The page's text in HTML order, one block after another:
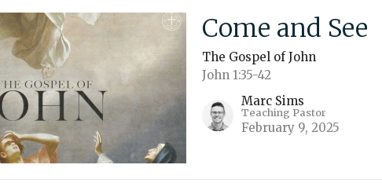
Come and See
The Gospel of John
John 1:35-42
Marc Sims
Teaching Pastor
February 9, 2025